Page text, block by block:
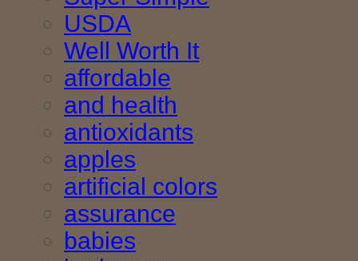
USDA
Well Worth It
affordable
and health
antioxidants
apples
artificial colors
assurance
babies